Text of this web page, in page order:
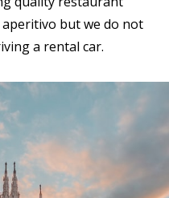
but we do not
a rental car.